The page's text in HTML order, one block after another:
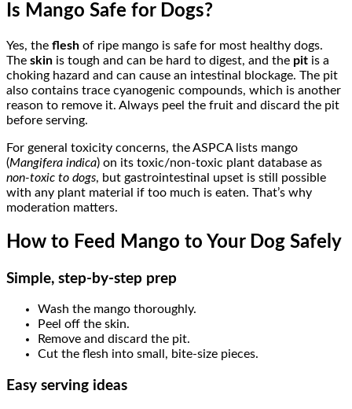
Is Mango Safe for Dogs?
Yes, the flesh of ripe mango is safe for most healthy dogs.
The skin is tough and can be hard to digest, and the pit is a
choking hazard and can cause an intestinal blockage. The pit
also contains trace cyanogenic compounds, which is another
reason to remove it. Always peel the fruit and discard the pit
before serving.
For general toxicity concerns, the ASPCA lists mango
(Mangifera indica) on its toxic/non-toxic plant database as
non-toxic to dogs, but gastrointestinal upset is still possible
with any plant material if too much is eaten. That’s why
moderation matters.
How to Feed Mango to Your Dog Safely
Simple, step-by-step prep
Wash the mango thoroughly.
Peel off the skin.
Remove and discard the pit.
Cut the flesh into small, bite-size pieces.
Easy serving ideas